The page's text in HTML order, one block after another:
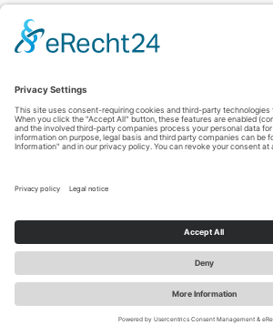
Colofon|Privacyverklaring|Verklaring
Contact
Sauerland-Tourismus
Cookie-Einstellungen